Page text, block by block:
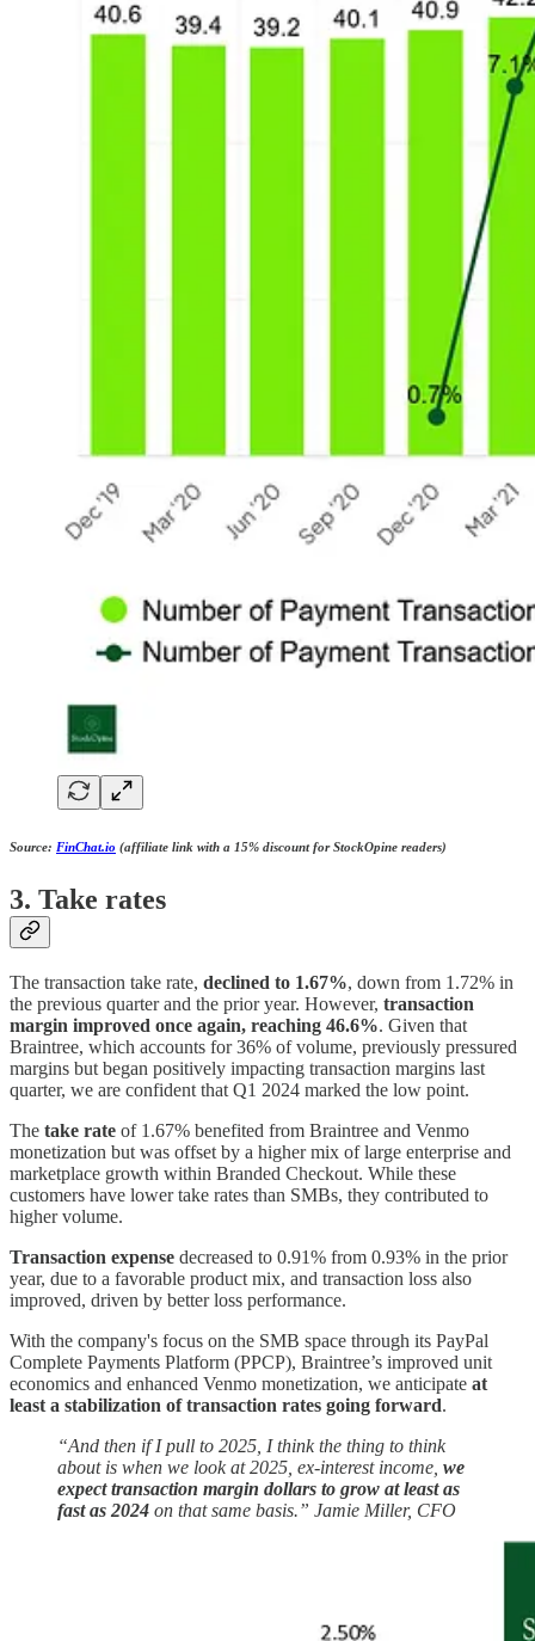
Source: FinChat.io (affiliate link with a 15% discount for StockOpine readers)
3. Take rates
The transaction take rate, declined to 1.67%, down from 1.72% in
the previous quarter and the prior year. However, transaction
margin improved once again, reaching 46.6%. Given that
Braintree, which accounts for 36% of volume, previously pressured
margins but began positively impacting transaction margins last
quarter, we are confident that Q1 2024 marked the low point.
The take rate of 1.67% benefited from Braintree and Venmo
monetization but was offset by a higher mix of large enterprise and
marketplace growth within Branded Checkout. While these
customers have lower take rates than SMBs, they contributed to
higher volume.
Transaction expense decreased to 0.91% from 0.93% in the prior
year, due to a favorable product mix, and transaction loss also
improved, driven by better loss performance.
With the company's focus on the SMB space through its PayPal
Complete Payments Platform (PPCP), Braintree’s improved unit
economics and enhanced Venmo monetization, we anticipate at
least a stabilization of transaction rates going forward.
“And then if I pull to 2025, I think the thing to think
about is when we look at 2025, ex-interest income, we
expect transaction margin dollars to grow at least as
fast as 2024 on that same basis.” Jamie Miller, CFO